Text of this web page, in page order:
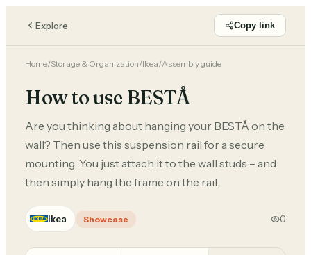
Explore Copy link
Home/Storage & Organization/Ikea/Assembly guide
How to use BESTÅ
Are you thinking about hanging your BESTÅ on the
wall? Then use this suspension rail for a secure
mounting. You just attach it to the wall studs – and
then simply hang the frame on the rail.
Ikea Showcase 0